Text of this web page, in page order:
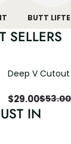
BUTT
SELLERS
Deep V
Crisscross
$29.00$53.00
IN